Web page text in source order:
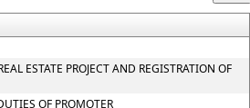
ESTATE PROJECT AND REGISTRATION OF
OF PROMOTER